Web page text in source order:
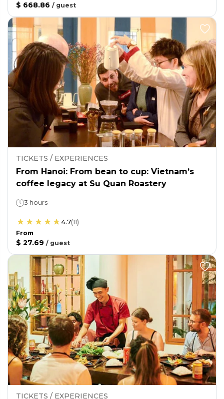
$ 668.86 / guest
TICKETS / EXPERIENCES
From Hanoi: From bean to cup: Vietnam’s
coffee legacy at Su Quan Roastery
3 hours
4.7(11)
From
$ 27.69 / guest
TICKETS / EXPERIENCES